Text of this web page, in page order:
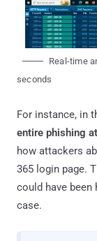
Real-time
seconds
For instance, in
entire phishing
how attackers
365 login page.
could have
case.